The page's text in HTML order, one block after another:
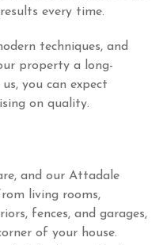
every time.
techniques, and
property a long-
you can expect
on quality.
and our Attadale
living rooms,
fences, and garages,
of your house.